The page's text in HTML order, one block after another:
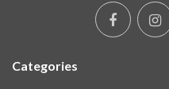
Categories